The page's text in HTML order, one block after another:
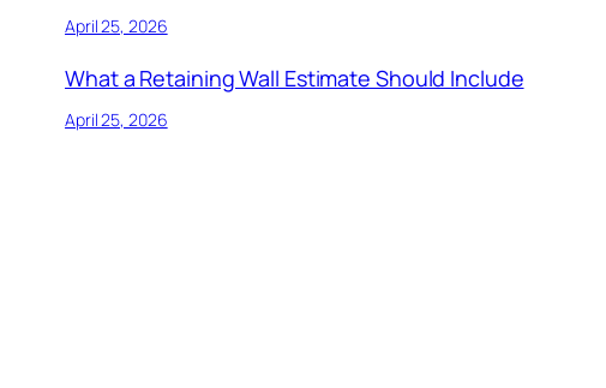
April 25, 2026
What a Retaining Wall Estimate Should Include
April 25, 2026